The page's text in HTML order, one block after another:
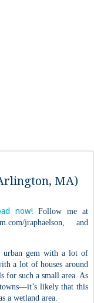
MA)
now! Follow me at
jraphaelson, and
urban gem with a lot of
a lot of houses around
for such a small area. As
likely that this
a wetland area.